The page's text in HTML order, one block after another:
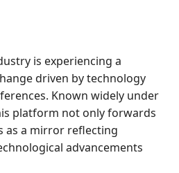
is experiencing a
driven by technology
Known widely under
platform not only forwards
as a mirror reflecting
advancements